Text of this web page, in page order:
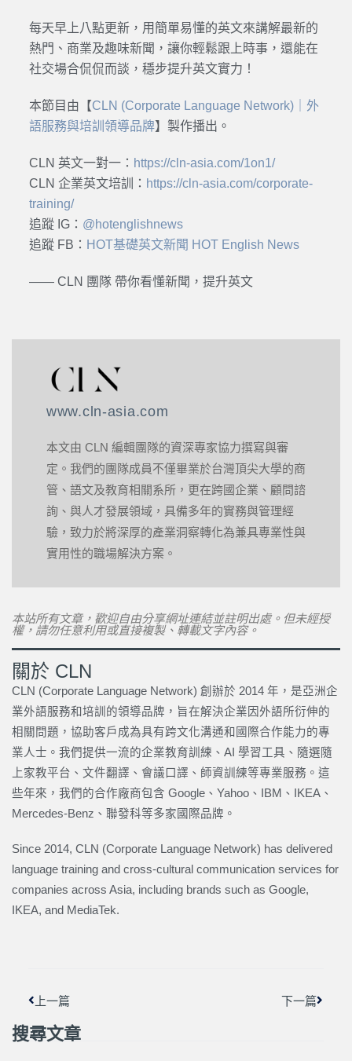
每天早上八點更新，用簡單易懂的英文來講解最新的
熱門、商業及趣味新聞，讓你輕鬆跟上時事，還能在
社交場合侃侃而談，穩步提升英文實力！
本節目由【CLN (Corporate Language Network)｜外
語服務與培訓領導品牌】製作播出。
CLN 英文一對一： https://cln-asia.com/1on1/
CLN 企業英文培訓： https://cln-asia.com/corporate-
training/
追蹤 IG： @hotenglishnews
追蹤 FB： HOT基礎英文新聞 HOT English News
—— CLN 團隊 帶你看懂新聞，提升英文
www.cln-asia.com
本文由 CLN 編輯團隊的資深專家協力撰寫與審
定。我們的團隊成員不僅畢業於台灣頂尖大學的商
管、語文及教育相關系所，更在跨國企業、顧問諮
詢、與人才發展領域，具備多年的實務與管理經
驗，致力於將深厚的產業洞察轉化為兼具專業性與
實用性的職場解決方案。
本站所有文章，歡迎自由分享網址連結並註明出處。但未經授
權，請勿任意利用或直接複製、轉載文字內容。
關於 CLN
CLN (Corporate Language Network) 創辦於 2014 年，是亞洲企
業外語服務和培訓的領導品牌，旨在解決企業因外語所衍伸的
相關問題，協助客戶成為具有跨文化溝通和國際合作能力的專
業人士。我們提供一流的企業教育訓練、AI 學習工具、隨選隨
上家教平台、文件翻譯、會議口譯、師資訓練等專業服務。這
些年來，我們的合作廠商包含 Google、Yahoo、IBM、IKEA、
Mercedes-Benz、聯發科等多家國際品牌。
Since 2014, CLN (Corporate Language Network) has delivered
language training and cross-cultural communication services for
companies across Asia, including brands such as Google,
IKEA, and MediaTek.
上一篇 下一篇
搜尋文章